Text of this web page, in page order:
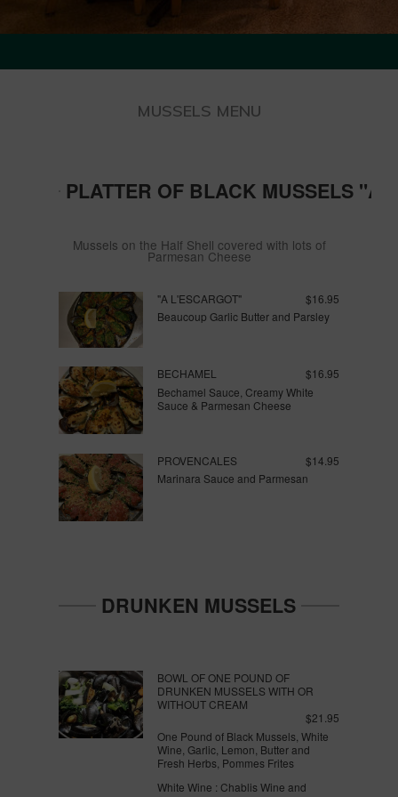
MUSSELS MENU
PLATTER OF BLACK MUSSELS
Mussels on the Half Shell covered with lots of
Parmesan Cheese
"A L'ESCARGOT"
$16.95
Beaucoup Garlic Butter and Parsley
BECHAMEL
$16.95
Bechamel Sauce, Creamy White
Sauce & Parmesan Cheese
PROVENCALES
$14.95
Marinara Sauce and Parmesan
DRUNKEN MUSSELS
BOWL OF ONE POUND OF
DRUNKEN MUSSELS WITH OR
WITHOUT CREAM
$21.95
One Pound of Black Mussels, White
Wine, Garlic, Lemon, Butter and
Fresh Herbs, Pommes Frites
White Wine : Chablis Wine and